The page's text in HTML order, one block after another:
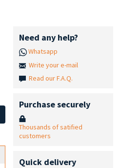
Need any help?
Whatsapp
Write your e-mail
Read our F.A.Q.
Purchase securely
Thousands of satified
customers
Quick delivery